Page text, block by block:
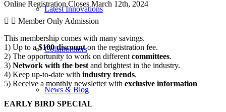
Latest Innovations
Collaborators
News & Blog
Online Registration Closes March 12th, 2024
Member Only Admission
This membership comes with many savings.
1) Up to a$100 discounton the registration fee.
2) The opportunity to work on differentcommittees.
3) Network with the bestand brightest in the industry.
4) Keep up-to-date with industry trends.
5) Receive a monthly newsletter with exclusive information
EARLY BIRD SPECIAL